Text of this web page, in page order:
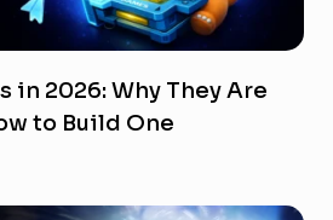
in 2026: Why They Are
to Build One